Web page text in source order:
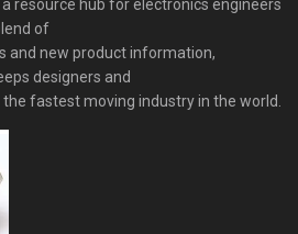
resource hub for electronics engineers
of
and new product information,
designers and
fastest moving industry in the world.